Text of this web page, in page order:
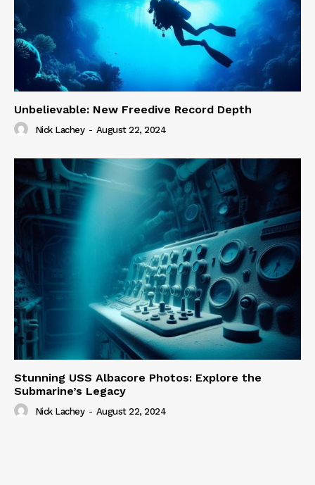
Unbelievable: New Freedive Record Depth
Nick Lachey - August 22, 2024
Stunning USS Albacore Photos: Explore the
Submarine’s Legacy
Nick Lachey - August 22, 2024